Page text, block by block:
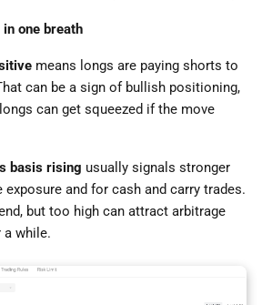
in one breath
means longs are paying shorts to
can be a sign of bullish positioning,
can get squeezed if the move
basis rising usually signals stronger
exposure and for cash and carry trades.
but too high can attract arbitrage
while.